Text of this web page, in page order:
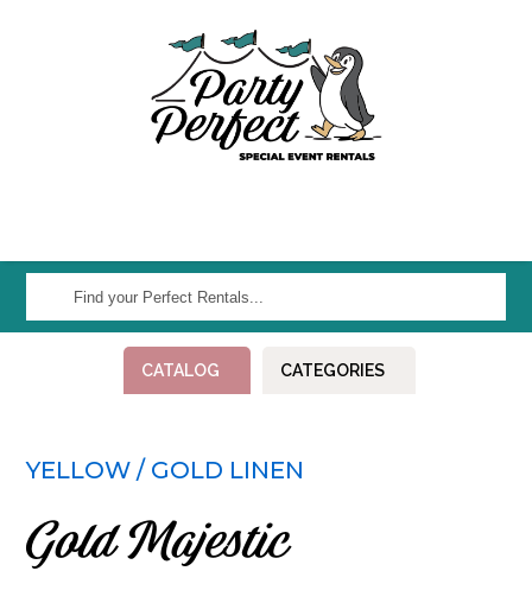
your
CATALOG CATEGORIES
YELLOW / GOLD LINEN
Gold Majestic